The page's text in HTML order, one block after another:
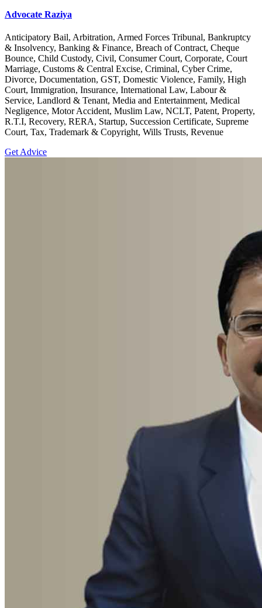
Advocate Raziya
Anticipatory Bail, Arbitration, Armed Forces Tribunal, Bankruptcy
& Insolvency, Banking & Finance, Breach of Contract, Cheque
Bounce, Child Custody, Civil, Consumer Court, Corporate, Court
Marriage, Customs & Central Excise, Criminal, Cyber Crime,
Divorce, Documentation, GST, Domestic Violence, Family, High
Court, Immigration, Insurance, International Law, Labour &
Service, Landlord & Tenant, Media and Entertainment, Medical
Negligence, Motor Accident, Muslim Law, NCLT, Patent, Property,
R.T.I, Recovery, RERA, Startup, Succession Certificate, Supreme
Court, Tax, Trademark & Copyright, Wills Trusts, Revenue
Get Advice